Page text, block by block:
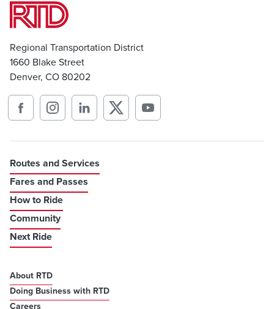
Regional Transportation District
1660 Blake Street
Denver, CO 80202
Routes and Services
Fares and Passes
How to Ride
Community
Next Ride
About RTD
Doing Business with RTD
Careers